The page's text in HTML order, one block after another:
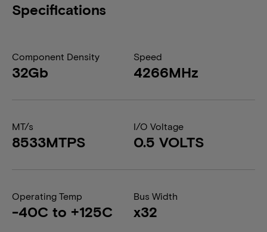
Specifications
Component Density
32Gb
Speed
4266MHz
MT/s
8533MTPS
I/O Voltage
0.5 VOLTS
Operating Temp
-40C to +125C
Bus Width
x32